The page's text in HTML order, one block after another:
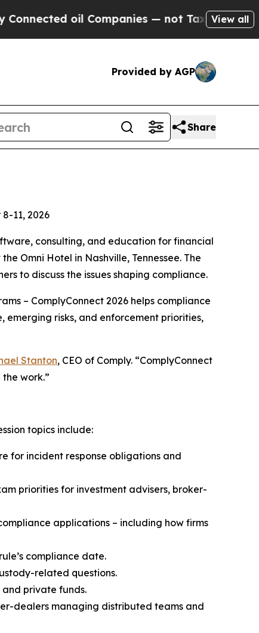
Companies — not Taxpayers — theView all
Provided by AGP
Share
11, 2026
consulting, and education for financial
Omni Hotel in Nashville, Tennessee. The
to discuss the issues shaping compliance.
– ComplyConnect 2026 helps compliance
emerging risks, and enforcement priorities,
Stanton, CEO of Comply. “ComplyConnect
work.”
topics include:
for incident response obligations and
priorities for investment advisers, broker-
applications – including how firms
compliance date.
related questions.
private funds.
dealers managing distributed teams and